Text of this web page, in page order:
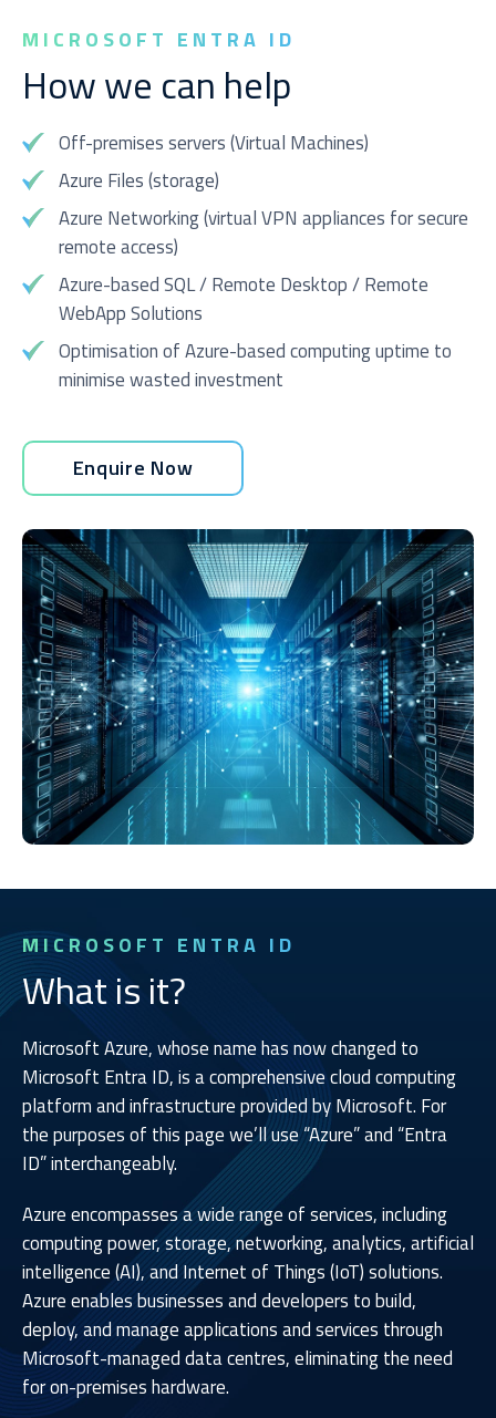
Cloud Solutions
Microsoft 365 Services and Solutions
Advanced Services
Phone & Print
IT Hardware Procurement
Cyber Security
I agree to be added to your mailing list for future
marketing purposes
Submit
MICROSOFT ENTRA ID
How we can help
Off-premises servers (Virtual Machines)
Azure Files (storage)
Azure Networking (virtual VPN appliances for secure
remote access)
Azure-based SQL / Remote Desktop / Remote
WebApp Solutions
Optimisation of Azure-based computing uptime to
minimise wasted investment
Enquire Now
MICROSOFT ENTRA ID
What is it?
Microsoft Azure, whose name has now changed to
Microsoft Entra ID, is a comprehensive cloud computing
platform and infrastructure provided by Microsoft. For
the purposes of this page we’ll use “Azure” and “Entra
ID” interchangeably.
Azure encompasses a wide range of services, including
computing power, storage, networking, analytics, artificial
intelligence (AI), and Internet of Things (IoT) solutions.
Azure enables businesses and developers to build,
deploy, and manage applications and services through
Microsoft-managed data centres, eliminating the need
for on-premises hardware.